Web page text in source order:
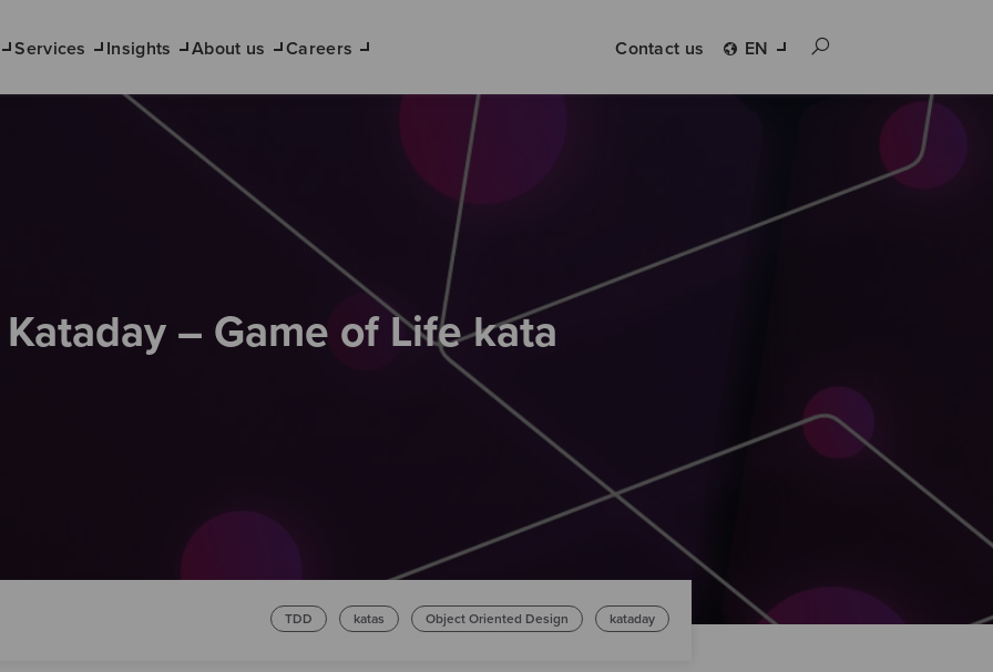
Services Insights About us Careers Contact us EN
Kataday – Game of Life kata
TDD katas Object Oriented Design kataday